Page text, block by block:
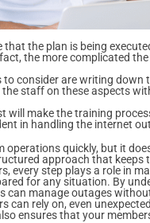
the plan is being
the more complicated
to consider are writing
staff on these aspects
will make the training
in handling the internet
operations quickly, but it
approach that
every step plays a role in
for any situation. By
can manage outages
can rely on, even
ensures that your